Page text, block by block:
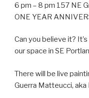
6 pm – 8 pm 157 NE
ONE YEAR
Can you believe it?
our space in SE
There will be live
Guerra Matteucci, aka